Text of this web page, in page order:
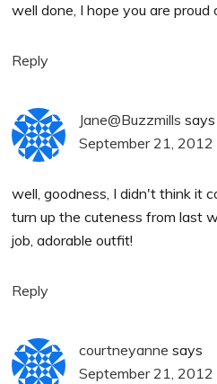
well done, I hope you are
Reply
Jane@Buzzmills says
September 21,
well, goodness, I didn't think it
turn up the cuteness from last
job, adorable outfit!
Reply
courtneyanne says
September 21,